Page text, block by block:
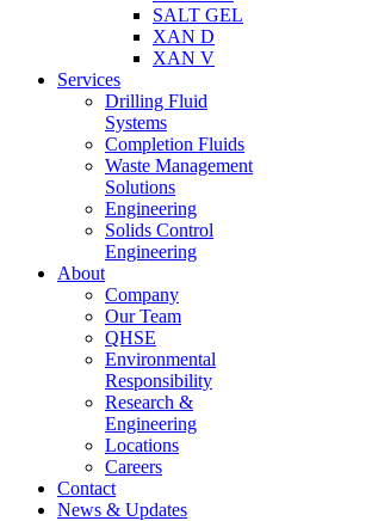
SALT GEL
XAN D
XAN V
Services
Drilling Fluid
Systems
Completion Fluids
Waste Management
Solutions
Engineering
Solids Control
Engineering
About
Company
Our Team
QHSE
Environmental
Responsibility
Research &
Engineering
Locations
Careers
Contact
News & Updates